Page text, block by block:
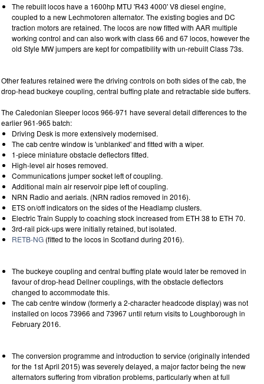
The rebuilt locos have a 1600hp MTU 'R43 4000' V8 diesel engine,
coupled to a new Lechmotoren alternator. The existing bogies and DC
traction motors are retained. The locos are now fitted with AAR multiple
working control and can also work with class 66 and 67 locos, however the
old Style MW jumpers are kept for compatibility with un-rebuilt Class 73s.
Other features retained were the driving controls on both sides of the cab, the
drop-head buckeye coupling, central buffing plate and retractable side buffers.
The Caledonian Sleeper locos 966-971 have several detail differences to the
earlier 961-965 batch:
Driving Desk is more extensively modernised.
The cab centre window is 'unblanked' and fitted with a wiper.
1-piece miniature obstacle deflectors fitted.
High-level air hoses removed.
Communications jumper socket left of coupling.
Additional main air reservoir pipe left of coupling.
NRN Radio and aerials. (NRN radios removed in 2016).
ETS on/off indicators on the sides of the Headlamp clusters.
Electric Train Supply to coaching stock increased from ETH 38 to ETH 70.
3rd-rail pick-ups were initially retained, but isolated.
RETB-NG (fitted to the locos in Scotland during 2016).
The buckeye coupling and central buffing plate would later be removed in
favour of drop-head Dellner couplings, with the obstacle deflectors
changed to accommodate this.
The cab centre window (formerly a 2-character headcode display) was not
installed on locos 73966 and 73967 until return visits to Loughborough in
February 2016.
The conversion programme and introduction to service (originally intended
for the 1st April 2015) was severely delayed, a major factor being the new
alternators suffering from vibration problems, particularly when at full